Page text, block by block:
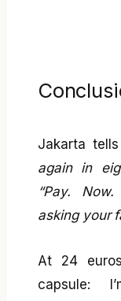
Jakarta
again in
“Pay.
asking your
At 24
capsule: